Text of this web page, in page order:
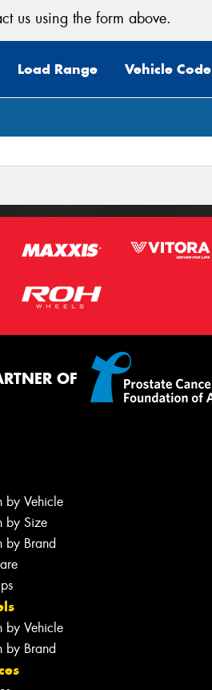
us using the form above.
Load Range Vehicle Code
OF
by Vehicle
by Size
by Brand
by Vehicle
by Brand